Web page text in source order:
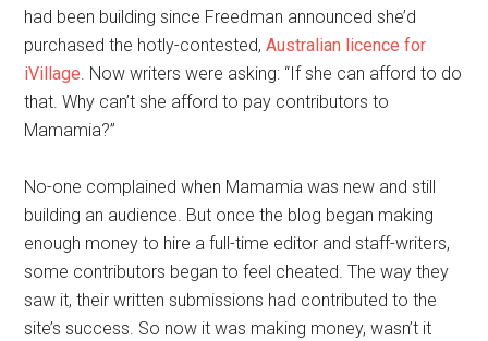
had been building since Freedman announced she’d
purchased the hotly-contested,Australian licence for
iVillage. Now writers were asking: “If she can afford to do
that. Why can’t she afford to pay contributors to
Mamamia?”
No-one complained when Mamamia was new and still
building an audience. But once the blog began making
enough money to hire a full-time editor and staff-writers,
some contributors began to feel cheated. The way they
saw it, their written submissions had contributed to the
site’s success. So now it was making money, wasn’t it